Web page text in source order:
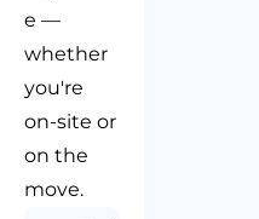
e —
whether
you're
on-site or
on the
move.